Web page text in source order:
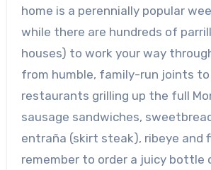
home is a perennially popular
while there are hundreds of
houses) to work your way
from humble, family-run joints
restaurants grilling up the full
sausage sandwiches,
entraña (skirt steak), ribeye and
remember to order a juicy bottle